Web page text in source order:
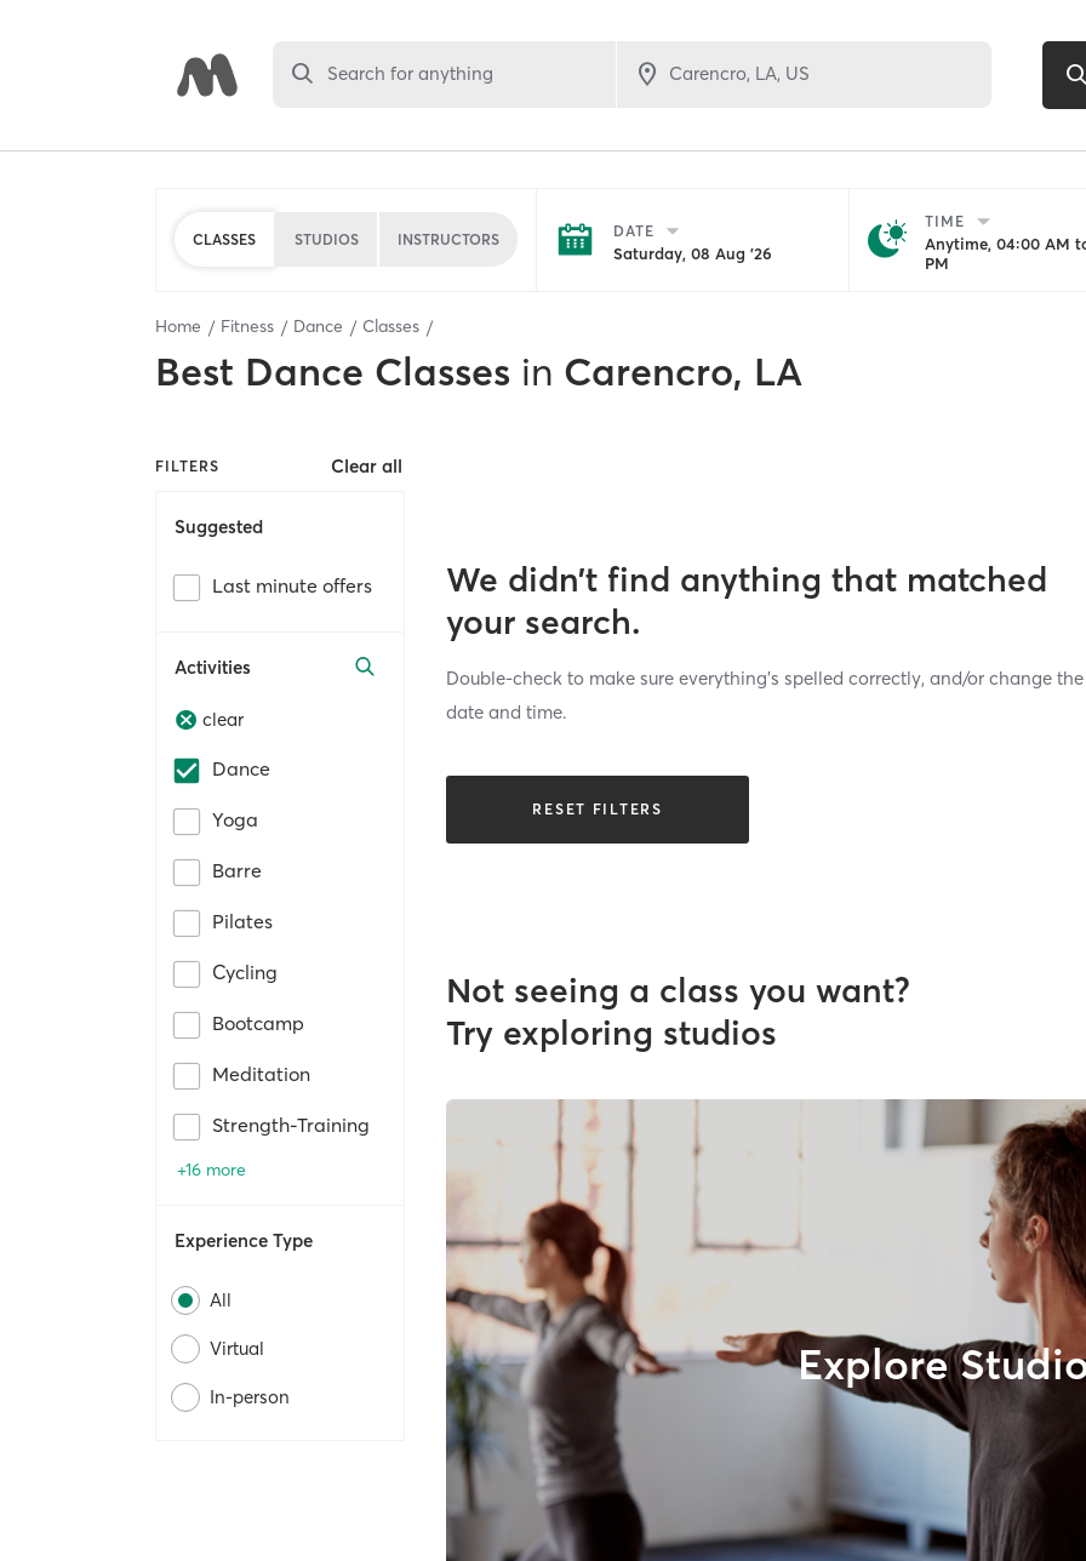
Search for anything
CLASSES STUDIOS INSTRUCTORS DATE
Saturday, 08 Aug '26
TIME
Anytime, 04:00 AM
PM
Home Fitness Dance Classes
Best Dance Classes in Carencro, LA
FILTERS Clear all
Suggested
Last minute offers
Activities
clear
Dance
Yoga
Barre
Pilates
Cycling
Bootcamp
Meditation
Strength-Training
+16 more
Experience Type
All
Virtual
In-person
We didn’t find anything that matched
your search.
Double-check to make sure everything’s spelled correctly, and/or change the
date and time.
RESET FILTERS
Not seeing a class you want?
Try exploring studios
Explore